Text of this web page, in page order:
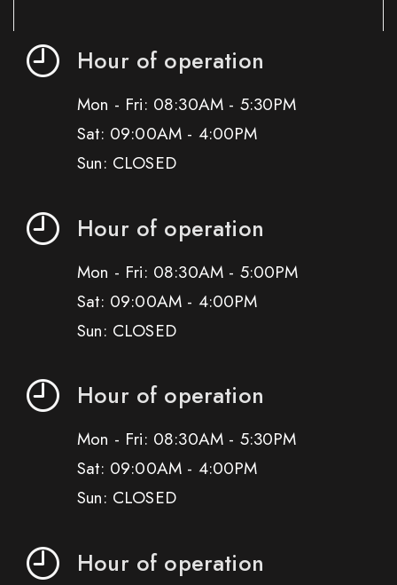
Hour of operation
Mon - Fri: 08:30AM - 5:30PM
Sat: 09:00AM - 4:00PM
Sun: CLOSED
Hour of operation
Mon - Fri: 08:30AM - 5:00PM
Sat: 09:00AM - 4:00PM
Sun: CLOSED
Hour of operation
Mon - Fri: 08:30AM - 5:30PM
Sat: 09:00AM - 4:00PM
Sun: CLOSED
Hour of operation